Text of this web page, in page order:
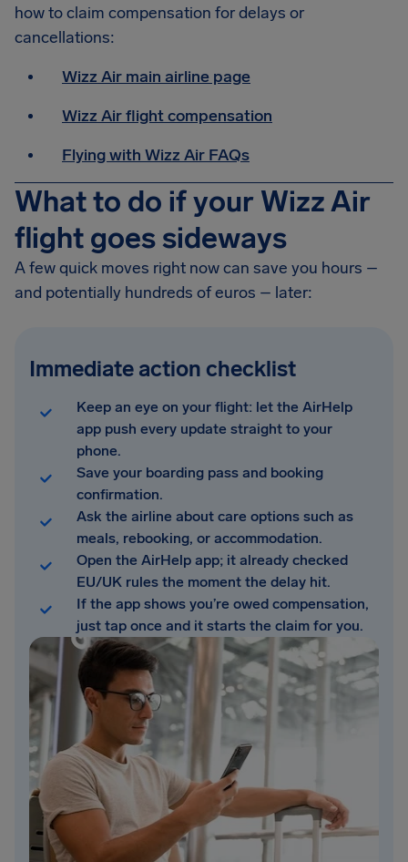
how to claim compensation for delays or
cancellations:
Wizz Air main airline page
Wizz Air flight compensation
Flying with Wizz Air FAQs
What to do if your Wizz Air
flight goes sideways
A few quick moves right now can save you hours –
and potentially hundreds of euros – later:
Immediate action checklist
Keep an eye on your flight: let the AirHelp
app push every update straight to your
phone.
Save your boarding pass and booking
confirmation.
Ask the airline about care options such as
meals, rebooking, or accommodation.
Open the AirHelp app; it already checked
EU/UK rules the moment the delay hit.
If the app shows you’re owed compensation,
just tap once and it starts the claim for you.